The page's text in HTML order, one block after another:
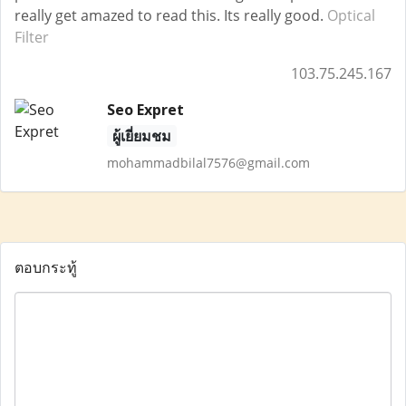
really get amazed to read this. Its really good. Optical
Filter
103.75.245.167
Seo Expret
ผู้เยี่ยมชม
mohammadbilal7576@gmail.com
ตอบกระทู้